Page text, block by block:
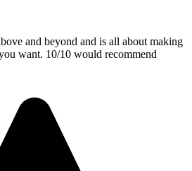
and beyond and is all about making
want. 10/10 would recommend